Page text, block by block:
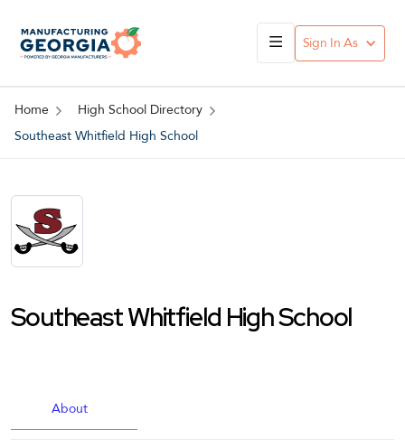
Sign In As
Home
High School Directory
Southeast Whitfield High School
Southeast Whitfield High School
About